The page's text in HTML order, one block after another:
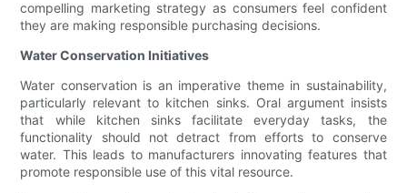
compelling marketing strategy as consumers feel confident
they are making responsible purchasing decisions.
Water Conservation Initiatives
Water conservation is an imperative theme in sustainability,
particularly relevant to kitchen sinks. Oral argument insists
that while kitchen sinks facilitate everyday tasks, the
functionality should not detract from efforts to conserve
water. This leads to manufacturers innovating features that
promote responsible use of this vital resource.